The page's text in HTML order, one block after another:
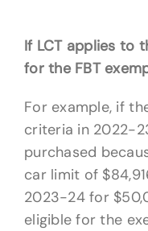
If LCT applies to
for the FBT
For example, if
criteria in 2022-
purchased
car limit of
2023-24 for
eligible for the